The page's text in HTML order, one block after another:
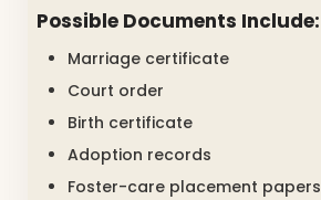
Possible Documents Include:
Marriage certificate
Court order
Birth certificate
Adoption records
Foster-care placement papers